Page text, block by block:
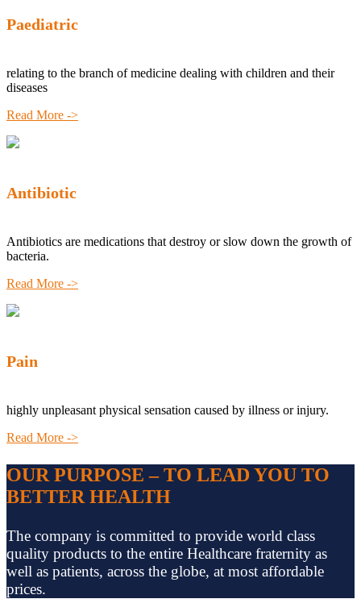
Paediatric
relating to the branch of medicine dealing with children and their
diseases
Read More ->
Antibiotic
Antibiotics are medications that destroy or slow down the growth of
bacteria.
Read More ->
Pain
highly unpleasant physical sensation caused by illness or injury.
Read More ->
OUR PURPOSE – TO LEAD YOU TO
BETTER HEALTH
The company is committed to provide world class
quality products to the entire Healthcare fraternity as
well as patients, across the globe, at most affordable
prices.